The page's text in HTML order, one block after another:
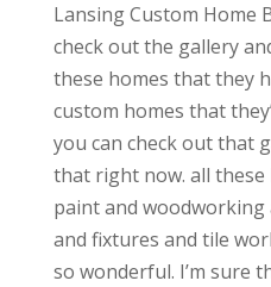
Lansing Custom Home
check out the gallery
these homes that they
custom homes that
you can check out that
that right now. all
paint and
and fixtures and tile
so wonderful. I’m sure